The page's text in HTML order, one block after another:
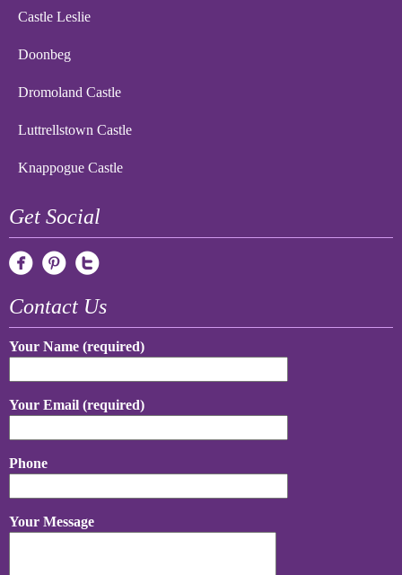
Castle Leslie
Doonbeg
Dromoland Castle
Luttrellstown Castle
Knappogue Castle
Get Social
Contact Us
Your Name (required)
Your Email (required)
Phone
Your Message